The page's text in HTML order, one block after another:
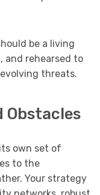
be a living
and rehearsed to
threats.
Obstacles
own set of
to the
Your strategy